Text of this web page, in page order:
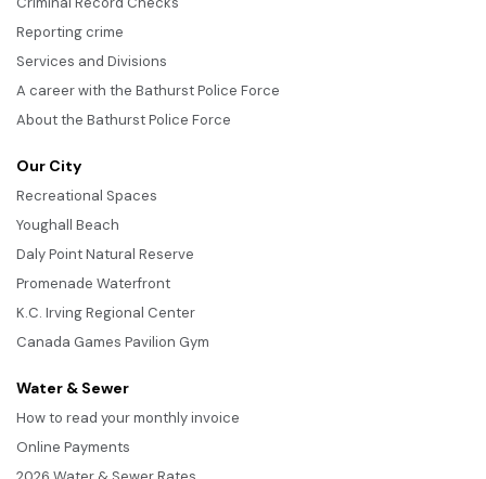
Reporting crime
Services and Divisions
A career with the Bathurst Police Force
About the Bathurst Police Force
Our City
Recreational Spaces
Youghall Beach
Daly Point Natural Reserve
Promenade Waterfront
K.C. Irving Regional Center
Canada Games Pavilion Gym
Water & Sewer
How to read your monthly invoice
Online Payments